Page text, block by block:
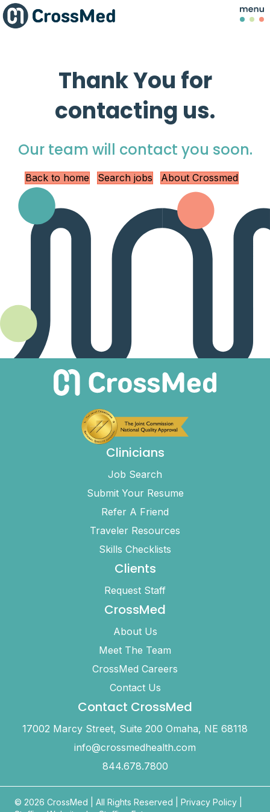
Thank You for
contacting us.
Our team will contact you soon.
Back to home Search jobs About Crossmed
Clinicians
Job Search
Submit Your Resume
Refer A Friend
Traveler Resources
Skills Checklists
Clients
Request Staff
CrossMed
About Us
Meet The Team
CrossMed Careers
Contact Us
Contact CrossMed
17002 Marcy Street, Suite 200 Omaha, NE 68118
info@crossmedhealth.com
844.678.7800
© 2026 CrossMed | All Rights Reserved Privacy Policy